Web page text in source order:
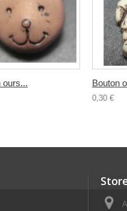
ours... Bouton
0,30 €